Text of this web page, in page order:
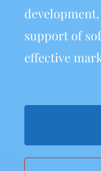
support of
effective